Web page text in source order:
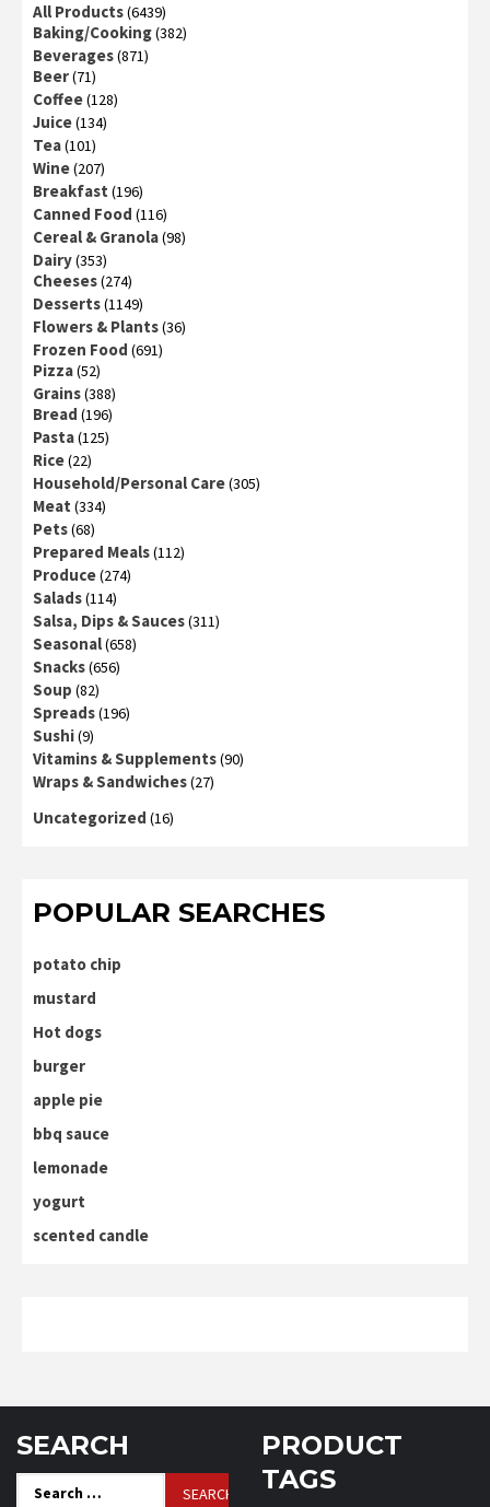
All Products(6439)
Baking/Cooking(382)
Beverages(871)
Beer(71)
Coffee(128)
Juice(134)
Tea(101)
Wine(207)
Breakfast (196)
Canned Food (116)
Cereal & Granola(98)
Dairy(353)
Cheeses(274)
Desserts(1149)
Flowers & Plants(36)
Frozen Food (691)
Pizza(52)
Grains(388)
Bread (196)
Pasta(125)
Rice(22)
Household/Personal Care(305)
Meat (334)
Pets(68)
Prepared Meals(112)
Produce(274)
Salads(114)
Salsa, Dips & Sauces(311)
Seasonal(658)
Snacks(656)
Soup (82)
Spreads(196)
Sushi(9)
Vitamins & Supplements(90)
Wraps & Sandwiches(27)
Uncategorized (16)
POPULAR SEARCHES
potato chip
mustard
Hot dogs
burger
apple pie
bbq sauce
lemonade
yogurt
scented candle
SEARCH
Search
PRODUCT
TAGS